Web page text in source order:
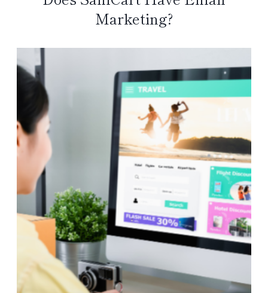
Marketing?